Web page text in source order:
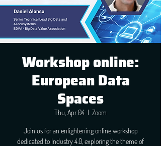
Workshop online:
European Data
Spaces
Thu, Apr 04
  |
Zoom
Join us for an enlightening online workshop
dedicated to Industry 4.0, exploring the theme of